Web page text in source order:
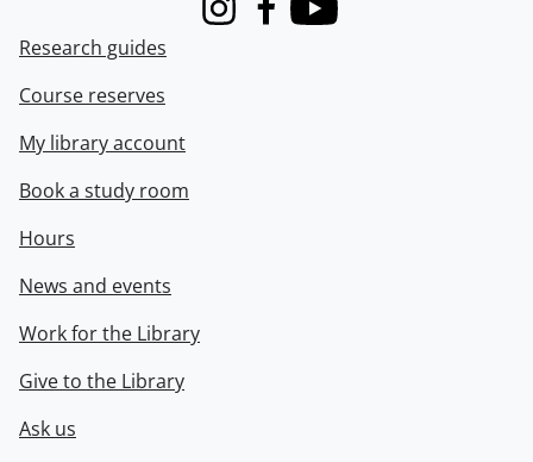
InstagramFacebook
Youtube
Research guides
Course reserves
My library account
Book a study room
Hours
News and events
Work for the Library
Give to the Library
Ask us